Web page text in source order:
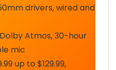
drivers, wired and
Atmos, 30-hour
mic
up to $129.99,